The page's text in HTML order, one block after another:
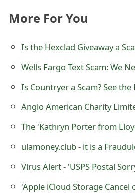
More For You
Is the Hexclad Giveaway a